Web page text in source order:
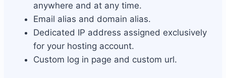
anywhere and at any time.
Email alias and domain alias.
Dedicated IP address assigned exclusively
for your hosting account.
Custom log in page and custom url.